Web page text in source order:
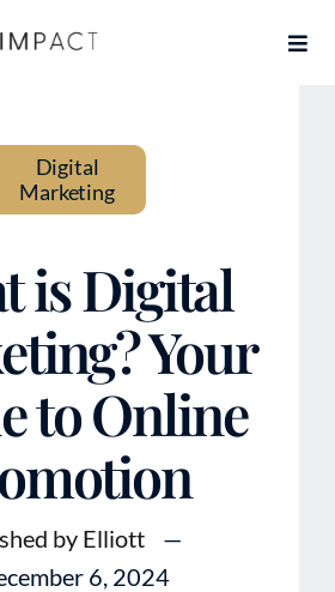
Services
Articles
Free Coaching Call
Digital
Marketing
is Digital
Your
to Online
by Elliott
—
6, 2024